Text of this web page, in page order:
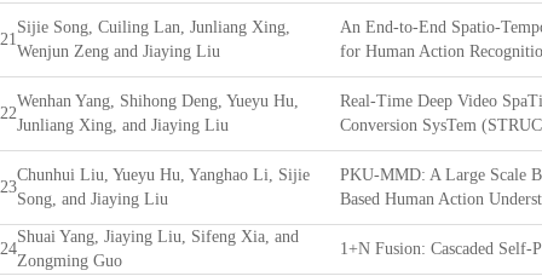
21
Sijie Song, Cuiling Lan, Junliang Xing,
Wenjun Zeng and Jiaying Liu
An End-to-End Spatio-
for Human Action
22
Wenhan Yang, Shihong Deng, Yueyu Hu,
Junliang Xing, and Jiaying Liu
Real-Time Deep Video
Conversion SysTem
23
Chunhui Liu, Yueyu Hu, Yanghao Li, Sijie
Song, and Jiaying Liu
PKU-MMD: A Large Scale
Based Human Action
24
Shuai Yang, Jiaying Liu, Sifeng Xia, and
Zongming Guo
1+N Fusion: Cascaded Self-